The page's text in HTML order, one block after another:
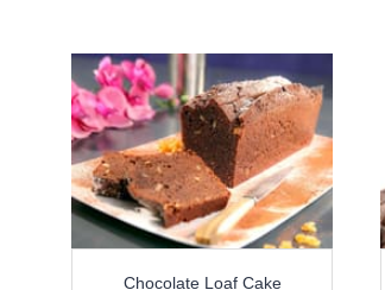
Chocolate Loaf Cake